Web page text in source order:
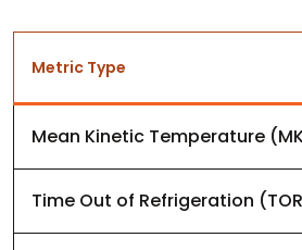
Metric Type
Mean Kinetic Temperature
Time Out of Refrigeration